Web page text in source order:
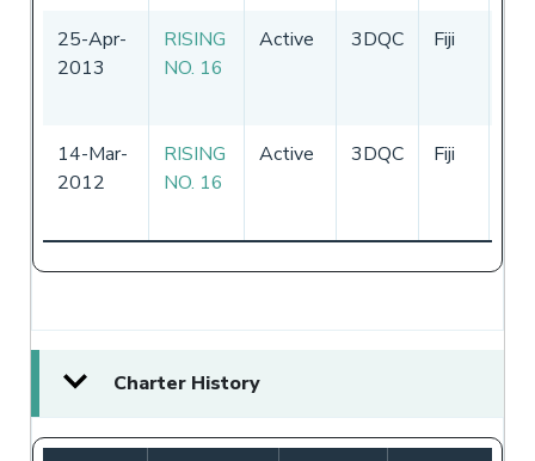
25-Apr-
2013
RISING
NO. 16
Active 3DQC Fiji
14-Mar-
2012
RISING
NO. 16
Active 3DQC Fiji
Charter History